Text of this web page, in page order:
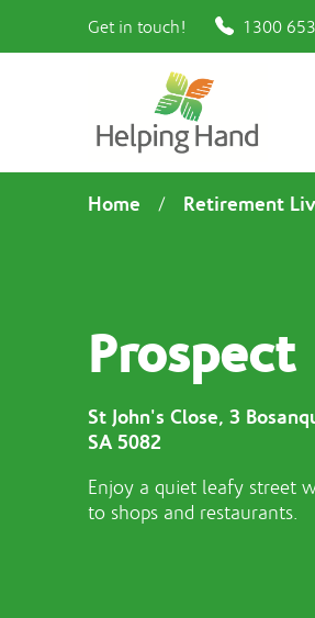
Get in touch! 1300
Home / Retirement
Prospect
St John's Close, 3
SA 5082
Enjoy a quiet leafy street
to shops and restaurants.